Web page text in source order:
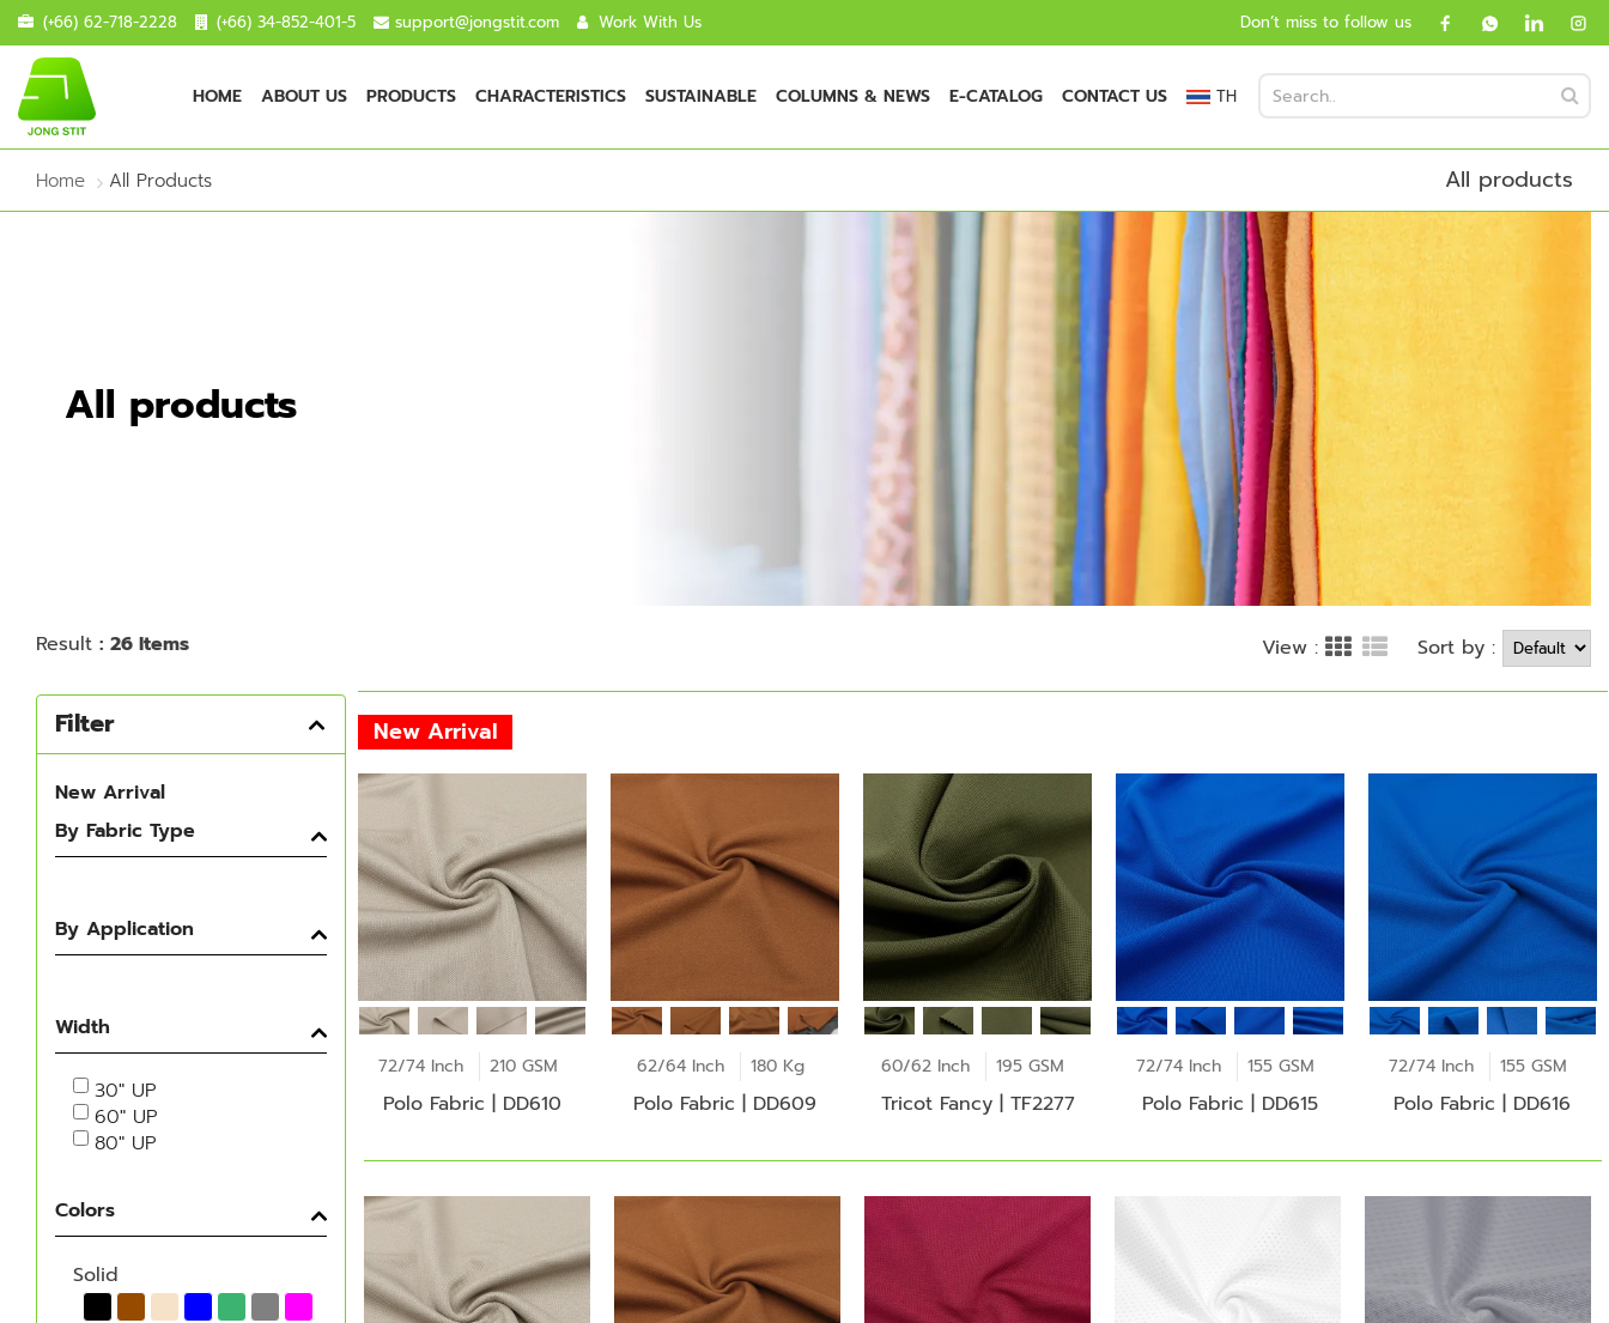
(+66) 62-718-2228 (+66) 34-852-401-5 support@jongstit.com Work With Us Don’t miss to follow us
HOME ABOUT US PRODUCTS CHARACTERISTICS SUSTAINABLE COLUMNS & NEWS E-CATALOG CONTACT US TH
Home All Products All products
All products
Result : 26 Items
Filter
New Arrival
By Fabric Type
By Application
Width
30" UP
60" UP
80" UP
Colors
Solid
View : Sort by :
New Arrival
72/74 Inch 210 GSM
Polo Fabric | DD610
62/64 Inch 180 Kg
Polo Fabric | DD609
60/62 Inch 195 GSM
Tricot Fancy | TF2277
72/74 Inch 155 GSM
Polo Fabric | DD615
72/74 Inch 155 GSM
Polo Fabric | DD616